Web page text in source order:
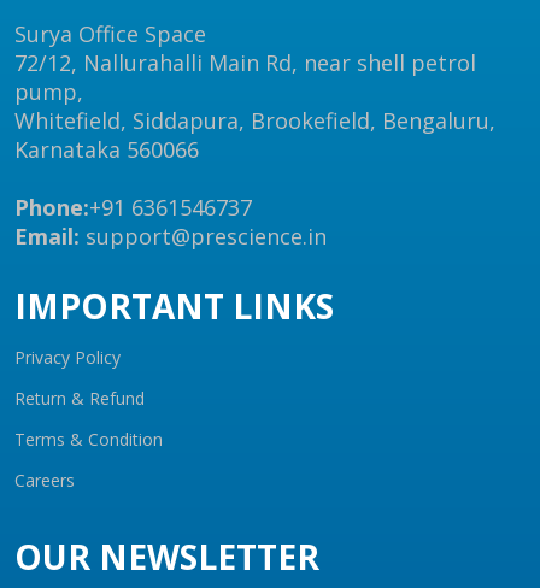
Surya Office Space
72/12, Nallurahalli Main Rd, near shell petrol
pump,
Whitefield, Siddapura, Brookefield, Bengaluru,
Karnataka 560066
Phone:+91 6361546737
Email: support@prescience.in
IMPORTANT LINKS
Privacy Policy
Return & Refund
Terms & Condition
Careers
OUR NEWSLETTER